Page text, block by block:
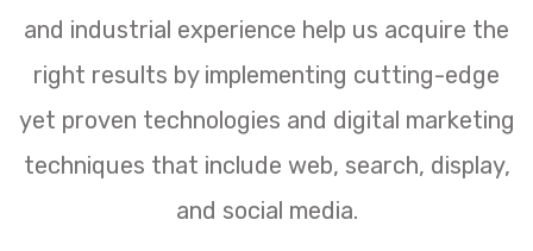
and industrial experience help us acquire the
right results by implementing cutting-edge
yet proven technologies and digital marketing
techniques that include web, search, display,
and social media.